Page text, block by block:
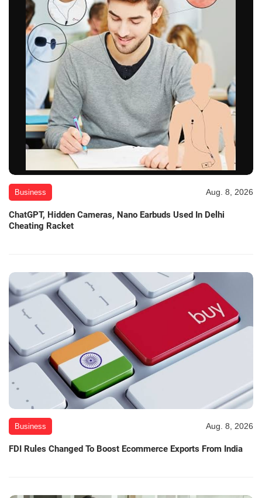
Business Aug. 8, 2026
ChatGPT, Hidden Cameras, Nano Earbuds Used In Delhi
Cheating Racket
Business Aug. 8, 2026
FDI Rules Changed To Boost Ecommerce Exports From India